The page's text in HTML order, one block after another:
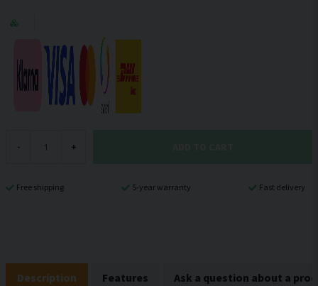
- +
Free shipping 5-year warranty Fast delivery
Description Features Ask a question about a